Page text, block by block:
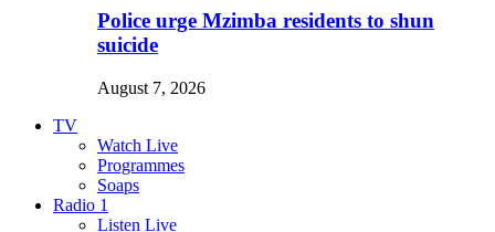
Police urge Mzimba residents to shun
suicide
August 7, 2026
TV
Watch Live
Programmes
Soaps
Radio 1
Listen Live